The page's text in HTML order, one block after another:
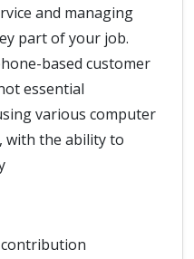
and managing
part of your job.
based customer
essential
various computer
with the ability to